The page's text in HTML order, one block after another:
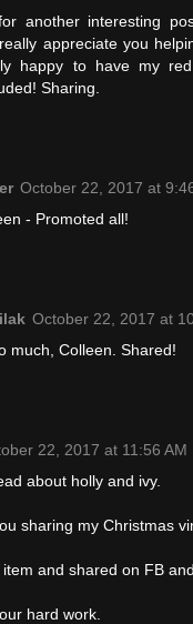
another interesting
appreciate you
happy to have my
Sharing.
October 22, 2017 at
- Promoted all!
October 22, 2017 at
much, Colleen. Shared!
22, 2017 at 11:56 AM
about holly and ivy.
sharing my Christmas
and shared on FB
hard work.